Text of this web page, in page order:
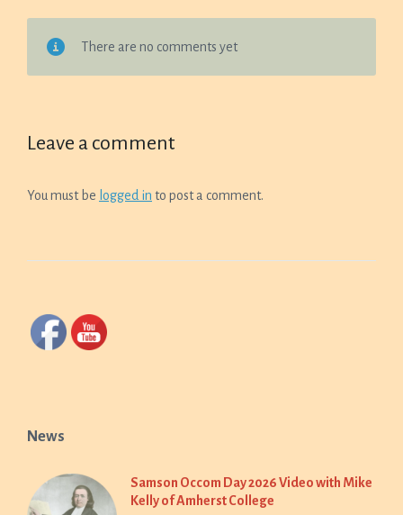
There are no comments yet
Leave a comment
You must be logged in to post a comment.
News
Samson Occom Day 2026 Video with Mike
Kelly of Amherst College